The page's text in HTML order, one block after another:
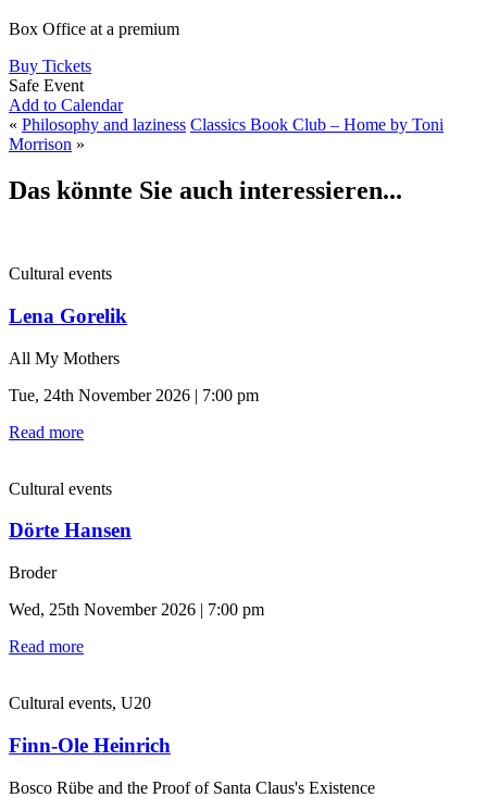
Box Office at a premium
Buy Tickets
Safe Event
Add to Calendar
« Philosophy and laziness Classics Book Club – Home by Toni
Morrison »
Das könnte Sie auch interessieren...
Cultural events
Lena Gorelik
All My Mothers
Tue, 24th November 2026 | 7:00 pm
Read more
Cultural events
Dörte Hansen
Broder
Wed, 25th November 2026 | 7:00 pm
Read more
Cultural events, U20
Finn-Ole Heinrich
Bosco Rübe and the Proof of Santa Claus's Existence